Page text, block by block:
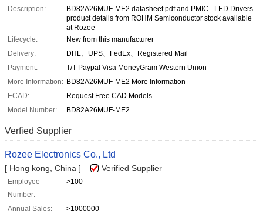
Description:
BD82A26MUF-ME2 datasheet pdf and PMIC - LED Drivers
product details from ROHM Semiconductor stock available
at Rozee
Lifecycle:
New from this manufacturer
Delivery:
DHL、UPS、FedEx、Registered Mail
Payment:
T/T Paypal Visa MoneyGram Western Union
More Information: BD82A26MUF-ME2 More Information
ECAD:
Request Free CAD Models
Model Number:
BD82A26MUF-ME2
Verfied Supplier
Rozee Electronics Co., Ltd
[ Hong kong, China ] Verified Supplier
Employee
Number:
>100
Annual Sales:
>1000000